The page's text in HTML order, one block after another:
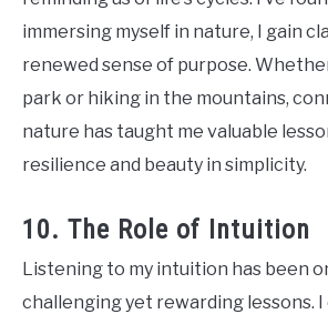
immersing myself in nature, I gain
renewed sense of purpose.
park or hiking in the mountains,
nature has taught me valuable
resilience and beauty in simplicity.
10. The Role of Intuition
Listening to my intuition has been
challenging yet rewarding lessons.